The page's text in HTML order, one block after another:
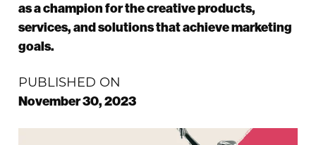
as a champion for the creative products,
services, and solutions that achieve marketing
goals.
PUBLISHED ON
November 30, 2023